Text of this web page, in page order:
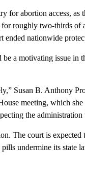
for abortion access,
roughly two-thirds of
ended nationwide
a motivating issue in
Susan B. Anthony
meeting, which
the administration
The court is
undermine its state